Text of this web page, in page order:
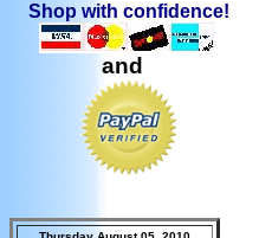
Shop with confidence!
and